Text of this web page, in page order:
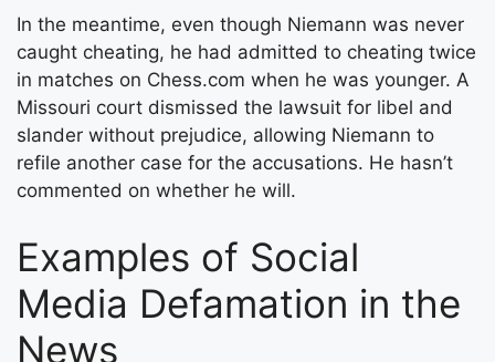
In the meantime, even though Niemann was never
caught cheating, he had admitted to cheating twice
in matches on Chess.com when he was younger. A
Missouri court dismissed the lawsuit for libel and
slander without prejudice, allowing Niemann to
refile another case for the accusations. He hasn’t
commented on whether he will.
Examples of Social
Media Defamation in the
News